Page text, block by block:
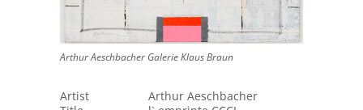
Arthur Aeschbacher Galerie Klaus Braun
Artist
Arthur Aeschbacher